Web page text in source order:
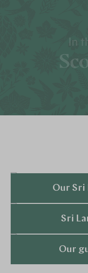
Our Sri
Sri
Our